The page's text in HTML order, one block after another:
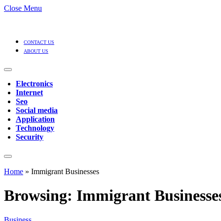
Close Menu
CONTACT US
ABOUT US
Electronics
Internet
Seo
Social media
Application
Technology
Security
Home » Immigrant Businesses
Browsing: Immigrant